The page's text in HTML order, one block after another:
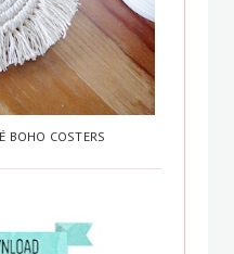
BOHO COSTERS